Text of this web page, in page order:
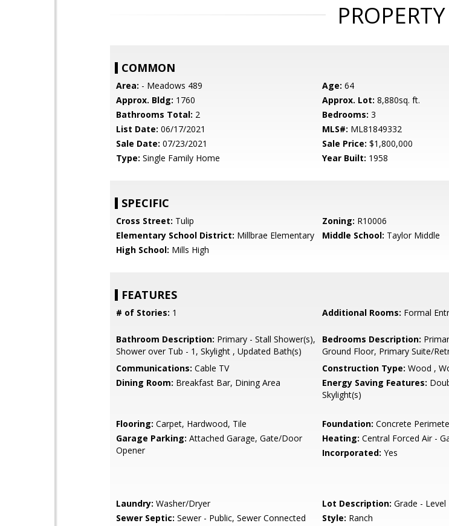
COMMON
Area: - Meadows 489 Age: 64
Approx. Bldg: 1760 Approx. Lot: 8,880sq. ft.
Bathrooms Total: 2 Bedrooms: 3
List Date: 06/17/2021 MLS#: ML81849332
Sale Date: 07/23/2021 Sale Price: $1,800,000
Type: Single Family Home Year Built: 1958
SPECIFIC
Cross Street: Tulip Zoning: R10006
Elementary School District: Millbrae Elementary Middle School: Taylor Middle
High School: Mills High
FEATURES
# of Stories: 1 Additional Rooms: Formal
Bathroom Description: Primary - Stall Shower(s),
Shower over Tub - 1, Skylight , Updated Bath(s)
Bedrooms Description:
Ground Floor, Primary Suite/
Communications: Cable TV Construction Type: Wood ,
Dining Room: Breakfast Bar, Dining Area Energy Saving Features:
Skylight(s)
Flooring: Carpet, Hardwood, Tile Foundation: Concrete
Garage Parking: Attached Garage, Gate/Door
Opener
Heating: Central Forced Air -
Incorporated: Yes
Laundry: Washer/Dryer Lot Description: Grade - Level
Sewer Septic: Sewer - Public, Sewer Connected Style: Ranch